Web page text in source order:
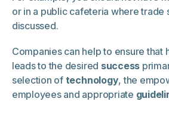
or in a public cafeteria where trade
discussed.
Companies can help to ensure that
leads to the desired success
selection of technology, the
employees and appropriate